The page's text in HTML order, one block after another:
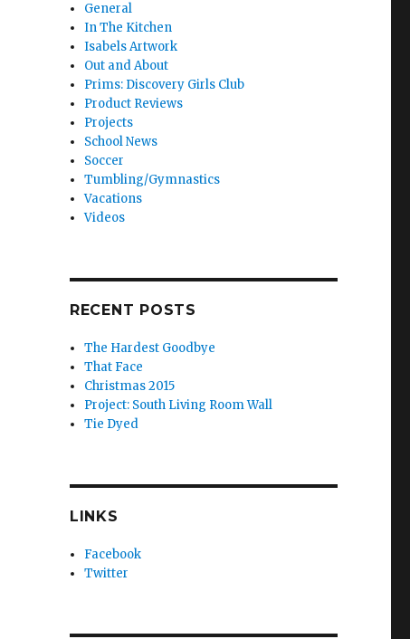
General
In The Kitchen
Isabels Artwork
Out and About
Prims: Discovery Girls Club
Product Reviews
Projects
School News
Soccer
Tumbling/Gymnastics
Vacations
Videos
RECENT POSTS
The Hardest Goodbye
That Face
Christmas 2015
Project: South Living Room Wall
Tie Dyed
LINKS
Facebook
Twitter